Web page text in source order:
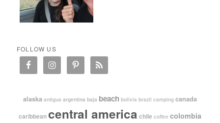
FOLLOW US
alaska antigua argentina baja beach bolivia brazil camping canada
caribbean central america chile coffee colombia